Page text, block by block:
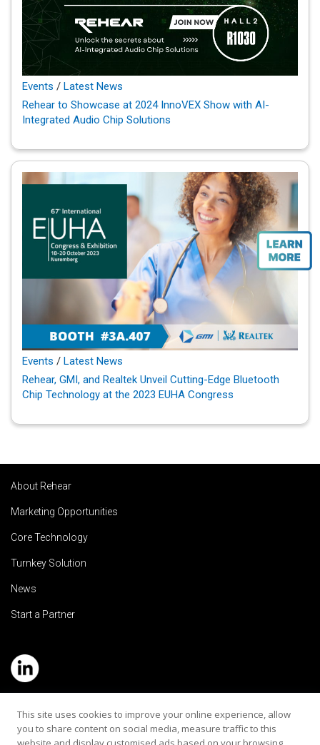
Events / Latest News
Rehear to Showcase at 2024 InnoVEX Show with AI-
Integrated Audio Chip Solutions
Events / Latest News
Rehear, GMI, and Realtek Unveil Cutting-Edge Bluetooth
Chip Technology at the 2023 EUHA Congress
About Rehear
Marketing Opportunities
Core Technology
Turnkey Solution
News
Start a Partner
Service Hotline: (+886) 2-8979-5799
Email:contact@rehearaudio.com
This site uses cookies to improve your online experience, allow
you to share content on social media, measure traffic to this